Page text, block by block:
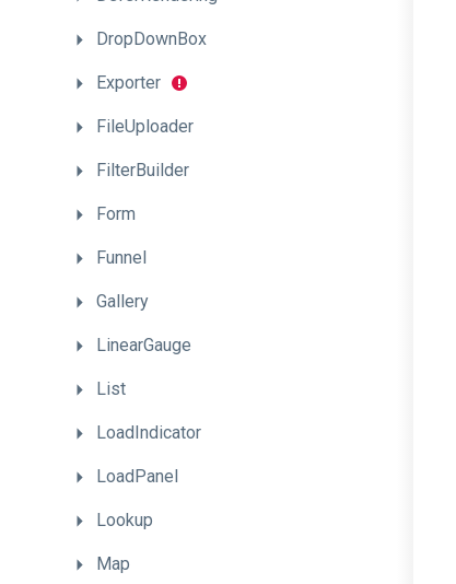
DropDownBox
Exporter
FileUploader
FilterBuilder
Form
Funnel
Gallery
LinearGauge
List
LoadIndicator
LoadPanel
Lookup
Map